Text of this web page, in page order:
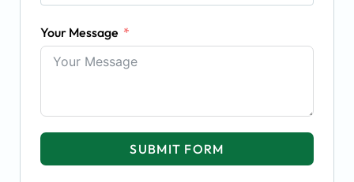
Your Message
SUBMIT FORM